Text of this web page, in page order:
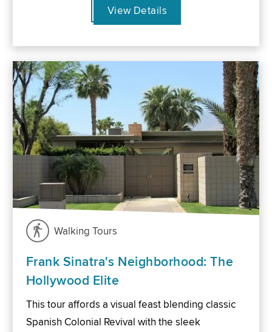
View Details
Walking Tours
Frank Sinatra's Neighborhood: The
Hollywood Elite
This tour affords a visual feast blending classic
Spanish Colonial Revival with the sleek